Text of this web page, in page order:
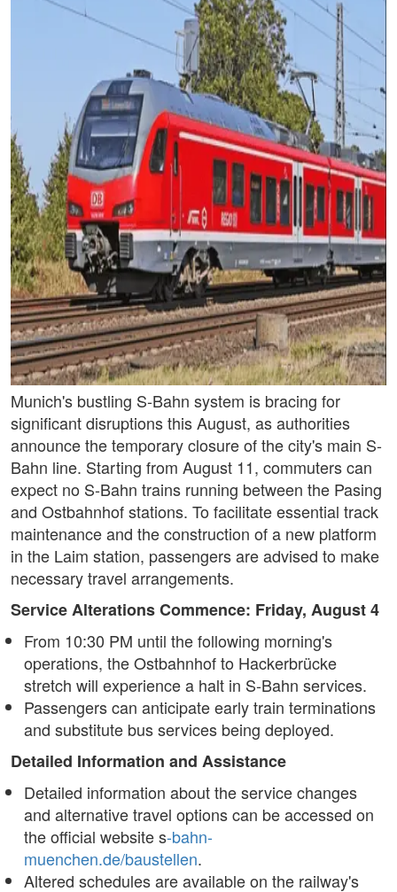
Munich's bustling S-Bahn system is bracing for
significant disruptions this August, as authorities
announce the temporary closure of the city's main S-
Bahn line. Starting from August 11, commuters can
expect no S-Bahn trains running between the Pasing
and Ostbahnhof stations. To facilitate essential track
maintenance and the construction of a new platform
in the Laim station, passengers are advised to make
necessary travel arrangements.
Service Alterations Commence: Friday, August 4
From 10:30 PM until the following morning's
operations, the Ostbahnhof to Hackerbrücke
stretch will experience a halt in S-Bahn services.
Passengers can anticipate early train terminations
and substitute bus services being deployed.
Detailed Information and Assistance
Detailed information about the service changes
and alternative travel options can be accessed on
the official website s-bahn-
muenchen.de/baustellen.
Altered schedules are available on the railway's